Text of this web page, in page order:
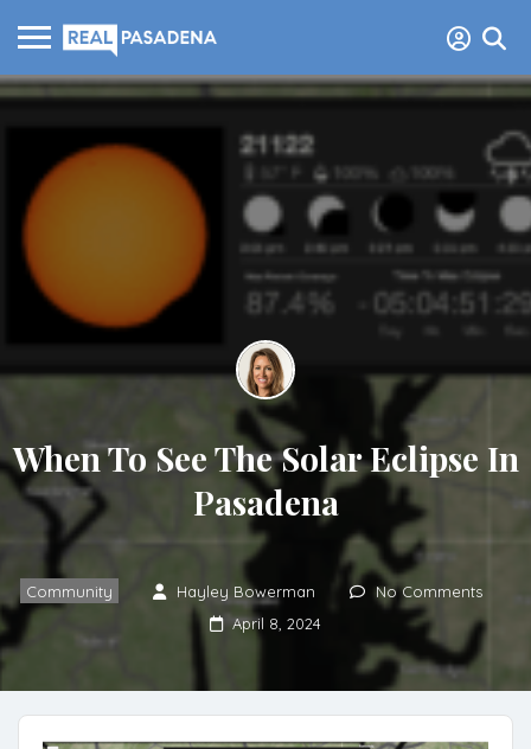
When To See The Solar Eclipse In
Pasadena
Community Hayley Bowerman
No Comments
April 8, 2024